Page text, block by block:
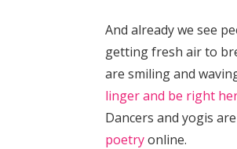
And already we see
getting fresh air to
are smiling and
linger and be right
Dancers and yogis
poetryonline.